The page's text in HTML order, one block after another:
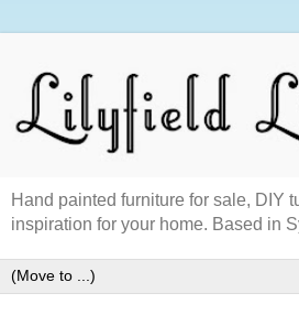
Hand painted furniture for sale, DIY
inspiration for your home. Based in